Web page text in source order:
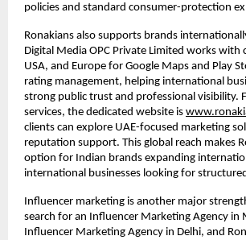
policies and standard consumer-protection
Ronakians also supports brands
Digital Media OPC Private Limited works with
USA, and Europe for Google Maps and Play
rating management, helping international
strong public trust and professional visibility.
services, the dedicated website is
clients can explore UAE-focused marketing
reputation support. This global reach makes
option for Indian brands expanding
international businesses looking for
Influencer marketing is another major
search for an Influencer Marketing Agency in
Influencer Marketing Agency in Delhi, and